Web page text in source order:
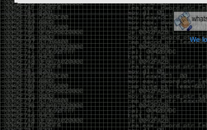
The price tells part of the story. When I started
a ticket was around $100. Fifteen years later, it’s
pushing $600. That’s a massive jump for an event
that feels like it has become increasingly watered
down. A lot of the original hacker culture has been
replaced by people who discovered hacking
Hollywood,Mr. Robot, and movies that turned
hackers into some kind of edgy superhero
The problem isn’t that new people show up
was new once. The problem is that too many
show up looking for the shortcut instead of wanting
learn.
We